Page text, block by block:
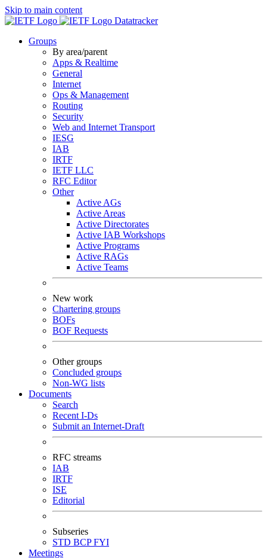
Skip to main content
Datatracker
Groups
By area/parent
Apps & Realtime
General
Internet
Ops & Management
Routing
Security
Web and Internet Transport
IESG
IAB
IRTF
IETF LLC
RFC Editor
Other
Active AGs
Active Areas
Active Directorates
Active IAB Workshops
Active Programs
Active RAGs
Active Teams
New work
Chartering groups
BOFs
BOF Requests
Other groups
Concluded groups
Non-WG lists
Documents
Search
Recent I-Ds
Submit an Internet-Draft
RFC streams
IAB
IRTF
ISE
Editorial
Subseries
STD BCPFYI
Meetings